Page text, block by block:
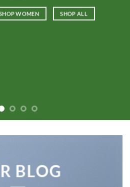
WOMEN SHOP ALL
BLOG